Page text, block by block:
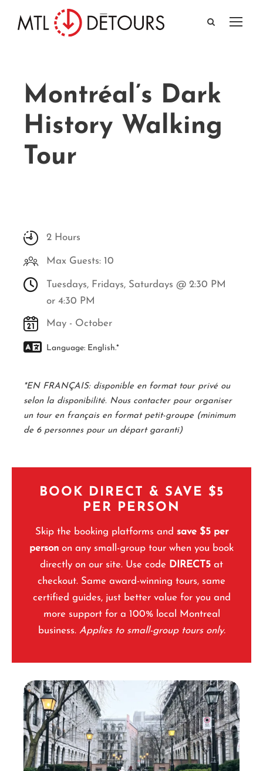
Montréal’s Dark
History Walking
Tour
2 Hours
Max Guests: 10
Tuesdays, Fridays, Saturdays @ 2:30 PM
or 4:30 PM
May - October
Language: English.*
*EN FRANÇAIS: disponible en format tour privé ou
selon la disponibilité. Nous contacter pour organiser
un tour en français en format petit-groupe (minimum
de 6 personnes pour un départ garanti)
BOOK DIRECT & SAVE $5
PER PERSON
Skip the booking platforms and save $5 per
person on any small-group tour when you book
directly on our site. Use code DIRECT5 at
checkout. Same award-winning tours, same
certified guides, just better value for you and
more support for a 100% local Montreal
business. Applies to small-group tours only.